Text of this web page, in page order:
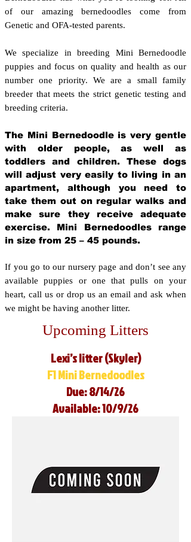
of our amazing bernedoodles come from
Genetic and OFA-tested parents.
We specialize in breeding Mini Bernedoodle
puppies and focus on quality and health as our
number one priority. We are a small family
breeder that meets the strict genetic testing and
breeding criteria.
The Mini Bernedoodle is very gentle
with older people, as well as
toddlers and children. These dogs
will adjust very easily to living in an
apartment, although you need to
take them out on regular walks and
make sure they receive adequate
exercise. Mini Bernedoodles range
in size from 25 – 45 pounds.
If you go to our nursery page and don’t see any
available puppies or one that pulls on your
heart, call us or drop us an email and ask when
we might be having another litter.
Upcoming Litters
Lexi’s litter (Skyler)
F1 Mini Bernedoodles
Due: 8/14/26
Available: 10/9/26